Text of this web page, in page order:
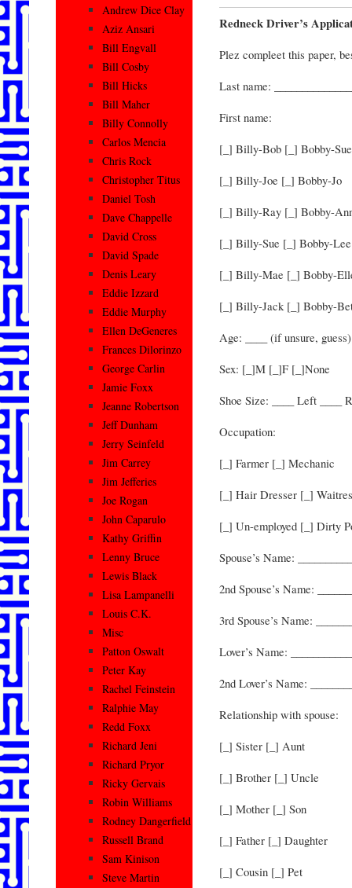
Redneck Driver’s
Plez compleet this paper,
Last name:
First name:
[_] Billy-Bob [_] Bobby-Sue
[_] Billy-Joe [_] Bobby-Jo
[_] Billy-Ray [_] Bobby-
[_] Billy-Sue [_] Bobby-Lee
[_] Billy-Mae [_] Bobby-
[_] Billy-Jack [_] Bobby-
Age: ____ (if unsure, guess)
Sex: [_]M [_]F [_]None
Shoe Size: ____ Left ____
Occupation:
[_] Farmer [_] Mechanic
[_] Hair Dresser [_]
[_] Un-employed [_] Dirty
Spouse’s Name:
2nd Spouse’s Name:
3rd Spouse’s Name:
Lover’s Name:
2nd Lover’s Name:
Relationship with spouse:
[_] Sister [_] Aunt
[_] Brother [_] Uncle
[_] Mother [_] Son
[_] Father [_] Daughter
[_] Cousin [_] Pet
Andrew Dice Clay
Aziz Ansari
Bill Engvall
Bill Cosby
Bill Hicks
Bill Maher
Billy Connolly
Carlos Mencia
Chris Rock
Christopher Titus
Daniel Tosh
Dave Chappelle
David Cross
David Spade
Denis Leary
Eddie Izzard
Eddie Murphy
Ellen DeGeneres
Frances Dilorinzo
George Carlin
Jamie Foxx
Jeanne Robertson
Jeff Dunham
Jerry Seinfeld
Jim Carrey
Jim Jefferies
Joe Rogan
John Caparulo
Kathy Griffin
Lenny Bruce
Lewis Black
Lisa Lampanelli
Louis C.K.
Misc
Patton Oswalt
Peter Kay
Rachel Feinstein
Ralphie May
Redd Foxx
Richard Jeni
Richard Pryor
Ricky Gervais
Robin Williams
Rodney Dangerfield
Russell Brand
Sam Kinison
Steve Martin